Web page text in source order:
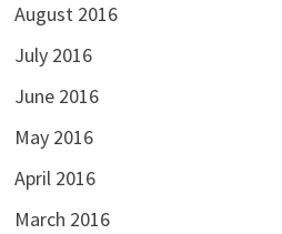
August 2016
July 2016
June 2016
May 2016
April 2016
March 2016